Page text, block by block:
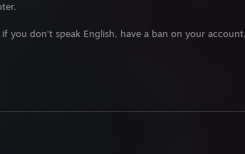
you don't speak English, have a ban on your